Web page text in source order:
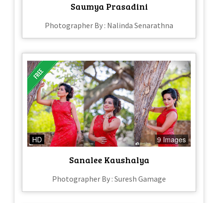
Saumya Prasadini
Photographer By : Nalinda Senarathna
HD 9 Images
Sanalee Kaushalya
Photographer By : Suresh Gamage